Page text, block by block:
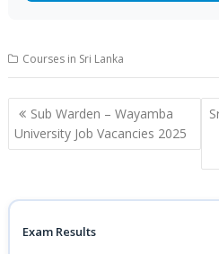
Courses in Sri Lanka
Post
navigation
Sub Warden – Wayamba
University Job Vacancies 2025
Exam Results